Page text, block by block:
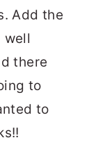
Add the
well
there
to
to